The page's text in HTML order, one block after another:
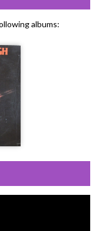
albums: